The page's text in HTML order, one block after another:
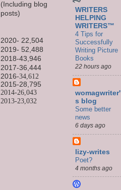
(Including blog
posts)
2020- 22,504
2019- 52,488
2018-43,946
2017-36,444
2016-34,612
2015-28,795
2014-26,043
2013-23,032
WRITERS
HELPING
WRITERS™
4 Tips for
Successfully
Writing Picture
Books
22 hours ago
womagwriter'
s blog
Some better
news
6 days ago
lizy-writes
Poet?
4 months ago